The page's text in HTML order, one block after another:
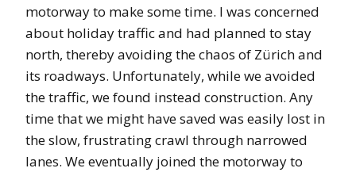
motorway to make some time. I was concerned
about holiday traffic and had planned to stay
north, thereby avoiding the chaos of Zürich and
its roadways. Unfortunately, while we avoided
the traffic, we found instead construction. Any
time that we might have saved was easily lost in
the slow, frustrating crawl through narrowed
lanes. We eventually joined the motorway to